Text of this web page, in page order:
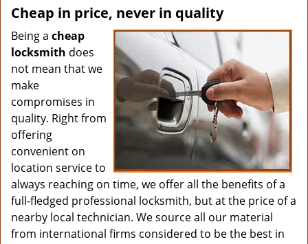
Cheap in price, never in quality
Being a cheap
locksmith does
not mean that we
make
compromises in
quality. Right from
offering
convenient on
location service to
always reaching on time, we offer all the benefits of a
full-fledged professional locksmith, but at the price of a
nearby local technician. We source all our material
from international firms considered to be the best in